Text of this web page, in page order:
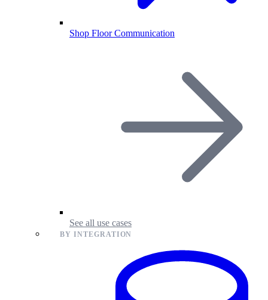
Shop Floor Communication
See all use cases
BY INTEGRATION